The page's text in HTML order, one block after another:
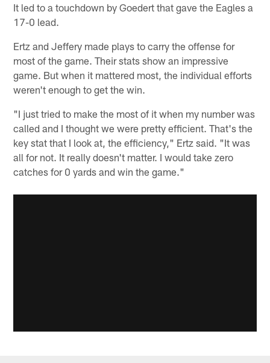
It led to a touchdown by Goedert that gave the Eagles a
17-0 lead.
Ertz and Jeffery made plays to carry the offense for
most of the game. Their stats show an impressive
game. But when it mattered most, the individual efforts
weren't enough to get the win.
"I just tried to make the most of it when my number was
called and I thought we were pretty efficient. That's the
key stat that I look at, the efficiency," Ertz said. "It was
all for not. It really doesn't matter. I would take zero
catches for 0 yards and win the game."